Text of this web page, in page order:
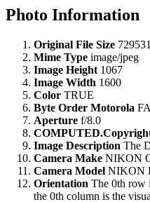
Photo Information
Original File Size 729531
Mime Type image/jpeg
Image Height 1067
Image Width 1600
Color TRUE
Byte Order Motorola
Aperture f/8.0
Image Description The
Camera Make NIKON
Camera Model NIKON
Orientation The 0th row
the 0th column is the